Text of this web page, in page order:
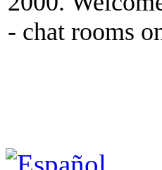
- chat rooms